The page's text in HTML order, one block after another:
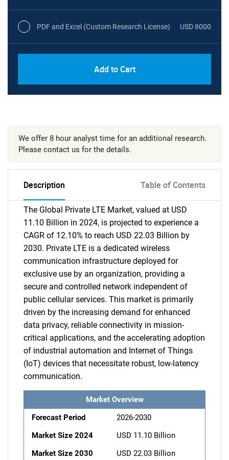
PDF and Excel (Custom Research License) USD 8000
Add to Cart
We offer 8 hour analyst time for an additional research.
Please contact us for the details.
Description Table of Contents
The Global Private LTE Market, valued at USD
11.10 Billion in 2024, is projected to experience a
CAGR of 12.10% to reach USD 22.03 Billion by
2030. Private LTE is a dedicated wireless
communication infrastructure deployed for
exclusive use by an organization, providing a
secure and controlled network independent of
public cellular services. This market is primarily
driven by the increasing demand for enhanced
data privacy, reliable connectivity in mission-
critical applications, and the accelerating adoption
of industrial automation and Internet of Things
(IoT) devices that necessitate robust, low-latency
communication.
Market Overview
Forecast Period
2026-2030
Market Size 2024
USD 11.10 Billion
Market Size 2030
USD 22.03 Billion